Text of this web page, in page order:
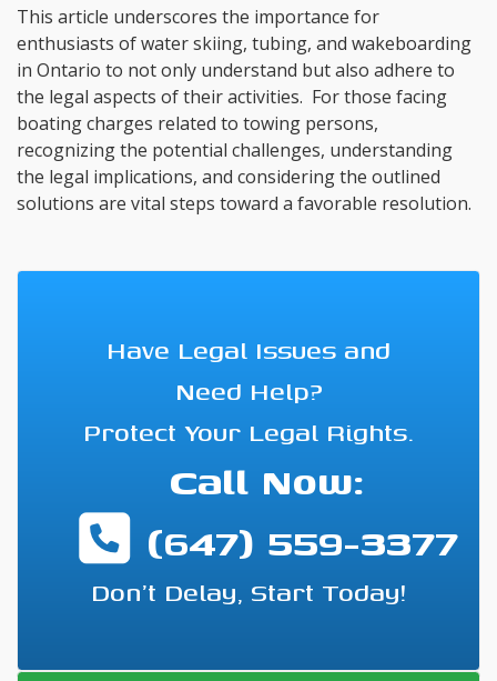
This article underscores the importance for
enthusiasts of water skiing, tubing, and wakeboarding
in Ontario to not only understand but also adhere to
the legal aspects of their activities. For those facing
boating charges related to towing persons,
recognizing the potential challenges, understanding
the legal implications, and considering the outlined
solutions are vital steps toward a favorable resolution.
Have Legal Issues and
Need Help?
Protect Your Legal Rights.
Call Now:
(647) 559-3377
Don't Delay, Start Today!